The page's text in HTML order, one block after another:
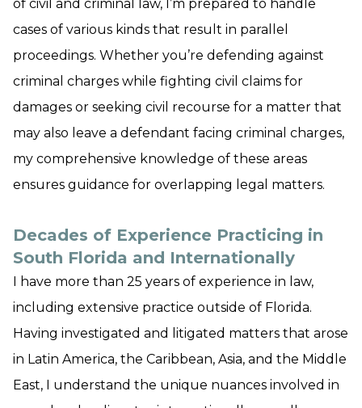
of civil and criminal law, I’m prepared to handle
cases of various kinds that result in parallel
proceedings. Whether you’re defending against
criminal charges while fighting civil claims for
damages or seeking civil recourse for a matter that
may also leave a defendant facing criminal charges,
my comprehensive knowledge of these areas
ensures guidance for overlapping legal matters.
Decades of Experience Practicing in
South Florida and Internationally
I have more than 25 years of experience in law,
including extensive practice outside of Florida.
Having investigated and litigated matters that arose
in Latin America, the Caribbean, Asia, and the Middle
East, I understand the unique nuances involved in